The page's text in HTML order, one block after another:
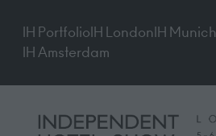
IH PortfolioIH LondonIH Munich
IH Amsterdam